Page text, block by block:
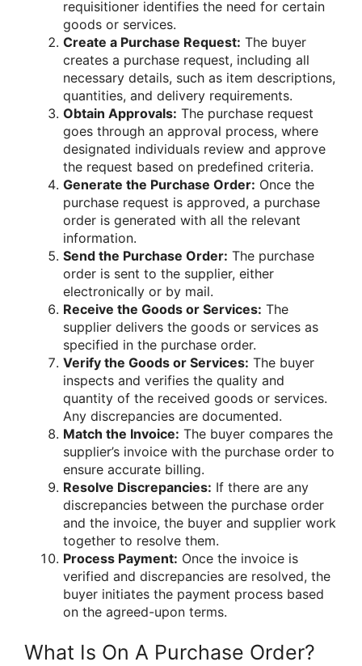
requisitioner identifies the need for certain
goods or services.
Create a Purchase Request: The buyer
creates a purchase request, including all
necessary details, such as item descriptions,
quantities, and delivery requirements.
Obtain Approvals: The purchase request
goes through an approval process, where
designated individuals review and approve
the request based on predefined criteria.
Generate the Purchase Order: Once the
purchase request is approved, a purchase
order is generated with all the relevant
information.
Send the Purchase Order: The purchase
order is sent to the supplier, either
electronically or by mail.
Receive the Goods or Services: The
supplier delivers the goods or services as
specified in the purchase order.
Verify the Goods or Services: The buyer
inspects and verifies the quality and
quantity of the received goods or services.
Any discrepancies are documented.
Match the Invoice: The buyer compares the
supplier’s invoice with the purchase order to
ensure accurate billing.
Resolve Discrepancies: If there are any
discrepancies between the purchase order
and the invoice, the buyer and supplier work
together to resolve them.
Process Payment: Once the invoice is
verified and discrepancies are resolved, the
buyer initiates the payment process based
on the agreed-upon terms.
What Is On A Purchase Order?